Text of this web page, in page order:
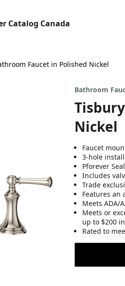
Catalog Canada
Faucet in Polished Nickel
Bathroom
Nickel
Faucet
3-hole
Pforever
Includes
Trade
Features an
Meets ADA/
Meets or
up to $200
Rated to